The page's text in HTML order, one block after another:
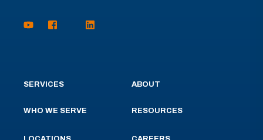
SERVICES
WHO WE SERVE
ABOUT
RESOURCES